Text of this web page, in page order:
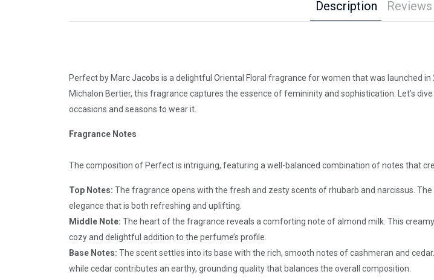
Description
Perfect by Marc Jacobs is a delightful Oriental Floral fragrance for women that was launched
Michalon Bertier, this fragrance captures the essence of femininity and sophistication. Let’s
occasions and seasons to wear it.
Fragrance Notes
The composition of Perfect is intriguing, featuring a well-balanced combination of notes that
Top Notes: The fragrance opens with the fresh and zesty scents of rhubarb and narcissus.
elegance that is both refreshing and uplifting.
Middle Note: The heart of the fragrance reveals a comforting note of almond milk. This
cozy and delightful addition to the perfume’s profile.
Base Notes: The scent settles into its base with the rich, smooth notes of cashmeran and
while cedar contributes an earthy, grounding quality that balances the overall composition.